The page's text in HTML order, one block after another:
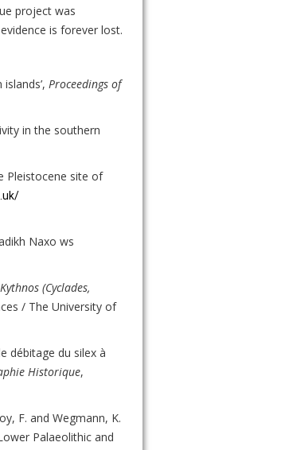
project was
is forever lost.
Proceedings of
in the southern
Pleistocene site of
Naxo ws
(Cyclades,
/ The University of
débitage du silex à
Historique,
F. and Wegmann, K.
Palaeolithic and